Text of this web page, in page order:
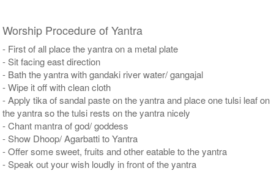
Worship Procedure of Yantra
- First of all place the yantra on a metal plate
- Sit facing east direction
- Bath the yantra with gandaki river water/ gangajal
- Wipe it off with clean cloth
- Apply tika of sandal paste on the yantra and place one tulsi leaf on
the yantra so the tulsi rests on the yantra nicely
- Chant mantra of god/ goddess
- Show Dhoop/ Agarbatti to Yantra
- Offer some sweet, fruits and other eatable to the yantra
- Speak out your wish loudly in front of the yantra